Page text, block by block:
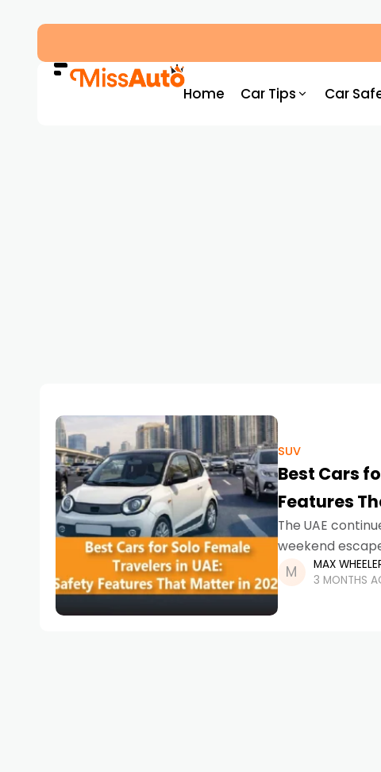
Home Car Tips Car
SUV
Best Cars
Features
The UAE
weekend
right car is
MAX
3 MONTHS